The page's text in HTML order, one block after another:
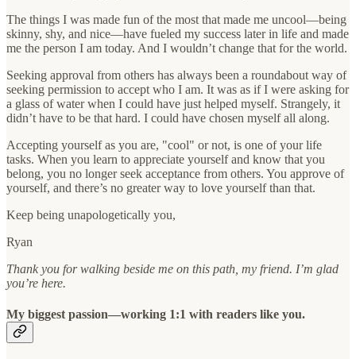
The things I was made fun of the most that made me uncool—being
skinny, shy, and nice—have fueled my success later in life and made
me the person I am today. And I wouldn’t change that for the world.
Seeking approval from others has always been a roundabout way of
seeking permission to accept who I am. It was as if I were asking for
a glass of water when I could have just helped myself. Strangely, it
didn’t have to be that hard. I could have chosen myself all along.
Accepting yourself as you are, "cool" or not, is one of your life
tasks. When you learn to appreciate yourself and know that you
belong, you no longer seek acceptance from others. You approve of
yourself, and there’s no greater way to love yourself than that.
Keep being unapologetically you,
Ryan
Thank you for walking beside me on this path, my friend. I’m glad
you’re here.
My biggest passion—working 1:1 with readers like you.